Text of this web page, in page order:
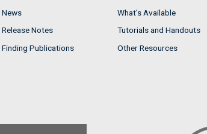
News
Release Notes
Finding Publications
What's Available
Tutorials and Handouts
Other Resources